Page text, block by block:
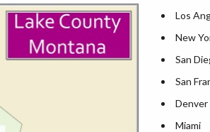
Top
List of
Where
Largest
Forests
Los
New
San
San
Denver
Miami